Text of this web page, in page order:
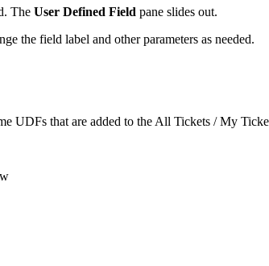
The User Defined Field pane slides out.
the field label and other parameters as needed.
UDFs that are added to the All Tickets / My